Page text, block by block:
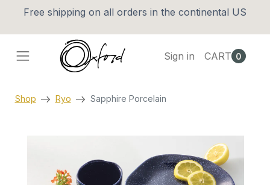
Free shipping on all orders in the continental US
Sign in CART 0
Shop Ryo Sapphire Porcelain